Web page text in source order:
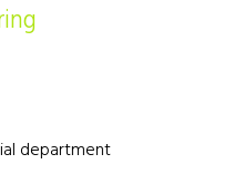
department